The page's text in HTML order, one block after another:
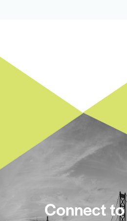
Connect